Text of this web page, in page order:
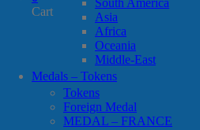
Cart
South America
Asia
Africa
Oceania
Middle-East
Medals – Tokens
Tokens
Foreign Medal
MEDAL – FRANCE